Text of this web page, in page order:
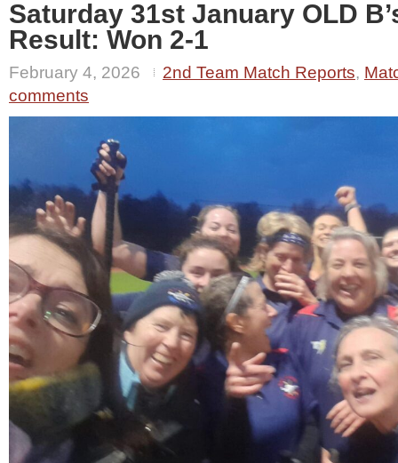
Saturday 31st January OLD
Result: Won 2-1
February 4, 2026 2nd Team Match Reports,
comments